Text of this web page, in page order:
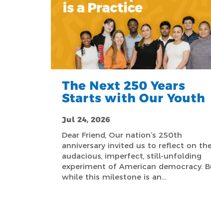
The Next 250 Years
Starts with Our Youth
Jul 24, 2026
Dear Friend, Our nation’s 250th
anniversary invited us to reflect on
audacious, imperfect, still-unfolding
experiment of American democracy.
while this milestone is an…